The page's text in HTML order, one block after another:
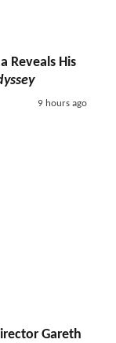
Reveals His
9 hours ago
Gareth